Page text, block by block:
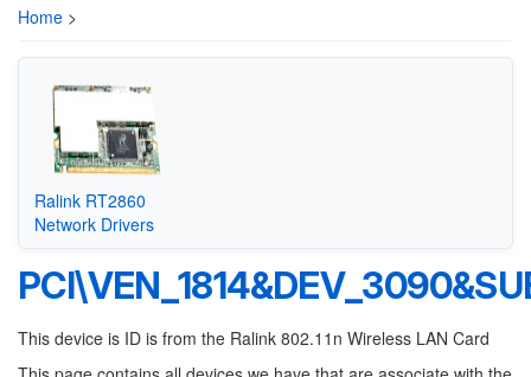
Home >
Ralink RT2860
Network Drivers
This device is ID is from the Ralink 802.11n Wireless LAN Card